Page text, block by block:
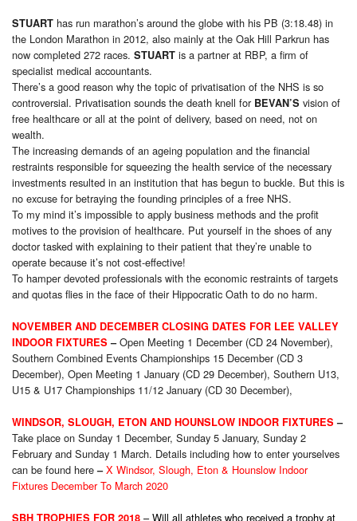
STUART has run marathon’s around the globe with his PB (3:18.48) in
the London Marathon in 2012, also mainly at the Oak Hill Parkrun has
now completed 272 races. STUART is a partner at RBP, a firm of
specialist medical accountants.
There’s a good reason why the topic of privatisation of the NHS is so
controversial. Privatisation sounds the death knell for BEVAN’S vision of
free healthcare or all at the point of delivery, based on need, not on
wealth.
The increasing demands of an ageing population and the financial
restraints responsible for squeezing the health service of the necessary
investments resulted in an institution that has begun to buckle. But this is
no excuse for betraying the founding principles of a free NHS.
To my mind it’s impossible to apply business methods and the profit
motives to the provision of healthcare. Put yourself in the shoes of any
doctor tasked with explaining to their patient that they’re unable to
operate because it’s not cost-effective!
To hamper devoted professionals with the economic restraints of targets
and quotas flies in the face of their Hippocratic Oath to do no harm.
NOVEMBER AND DECEMBER CLOSING DATES FOR LEE VALLEY
INDOOR FIXTURES –Open Meeting 1 December (CD 24 November),
Southern Combined Events Championships 15 December (CD 3
December), Open Meeting 1 January (CD 29 December), Southern U13,
U15 & U17 Championships 11/12 January (CD 30 December),
WINDSOR, SLOUGH, ETON AND HOUNSLOW INDOOR FIXTURES –
Take place on Sunday 1 December, Sunday 5 January, Sunday 2
February and Sunday 1 March. Details including how to enter yourselves
can be found here–X Windsor, Slough, Eton & Hounslow Indoor
Fixtures December To March 2020
SBH TROPHIES FOR 2018 – Will all athletes who received a trophy at